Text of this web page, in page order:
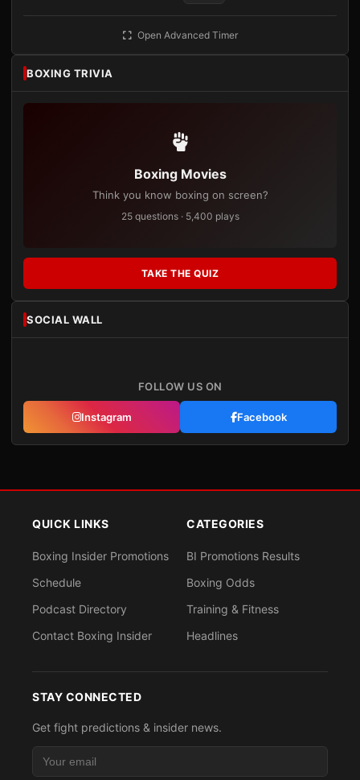
Open Advanced Timer
BOXING TRIVIA
Boxing Movies
Think you know boxing on screen?
25 questions · 5,400 plays
TAKE THE QUIZ
SOCIAL WALL
FOLLOW US ON
Instagram Facebook
QUICK LINKS
Boxing Insider Promotions
Schedule
Podcast Directory
Contact Boxing Insider
CATEGORIES
BI Promotions Results
Boxing Odds
Training & Fitness
Headlines
STAY CONNECTED
Get fight predictions & insider news.